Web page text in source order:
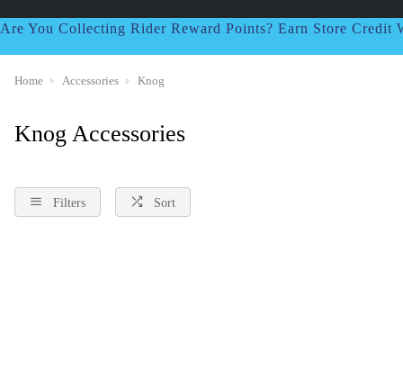
Are You Collecting Rider Reward Points? Earn Store Credit
Home Accessories Knog
Knog Accessories
Filters Sort